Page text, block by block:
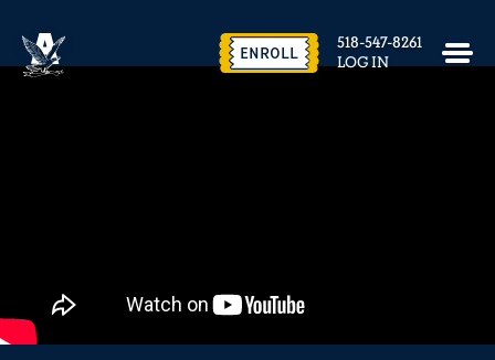
518-547-8261
LOG IN
ENROLL
CONTACT US